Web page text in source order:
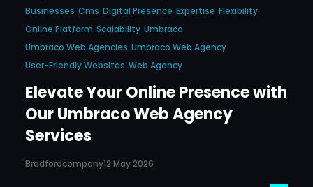
Businesses Cms Digital Presence Expertise Flexibility
Online Platform Scalability Umbraco
Umbraco Web Agencies Umbraco Web Agency
User-Friendly Websites Web Agency
Elevate Your Online Presence with
Our Umbraco Web Agency
Services
Bradfordcompany12 May 2026